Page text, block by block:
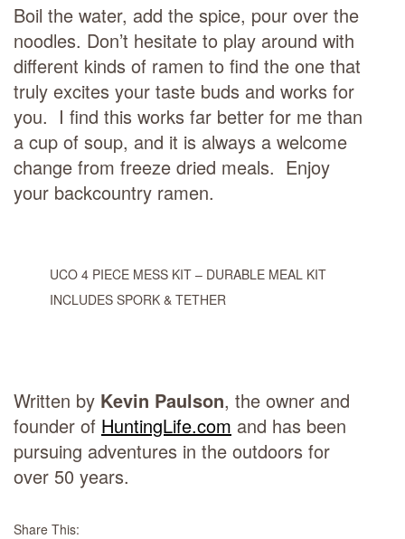
Boil the water, add the spice, pour over the
noodles. Don’t hesitate to play around with
different kinds of ramen to find the one that
truly excites your taste buds and works for
you. I find this works far better for me than
a cup of soup, and it is always a welcome
change from freeze dried meals. Enjoy
your backcountry ramen.
UCO 4 PIECE MESS KIT – DURABLE MEAL KIT
INCLUDES SPORK & TETHER
Written by Kevin Paulson, the owner and
founder of HuntingLife.com and has been
pursuing adventures in the outdoors for
over 50 years.
Share This: